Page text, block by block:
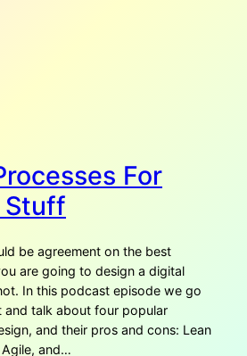
For
Stuff
be agreement on the best
are going to design a digital
In this podcast episode we go
and talk about four popular
and their pros and cons: Lean
Agile, and…